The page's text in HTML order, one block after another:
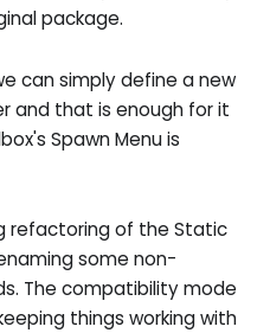
package.
can simply define a new
and that is enough for it
Spawn Menu is
refactoring of the Static
some non-
The compatibility mode
things working with